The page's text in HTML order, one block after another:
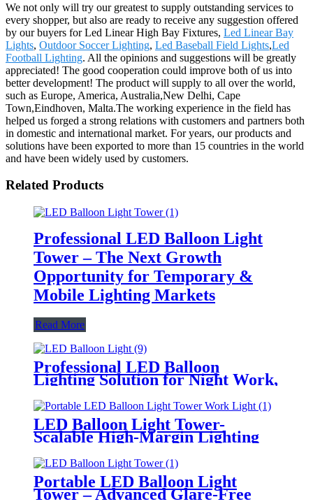
We not only will try our greatest to supply outstanding services to
every shopper, but also are ready to receive any suggestion offered
by our buyers for Led Linear High Bay Fixtures, Led Linear Bay
Lights, Outdoor Soccer Lighting, Led Baseball Field Lights,Led
Football Lighting. All the opinions and suggestions will be greatly
appreciated! The good cooperation could improve both of us into
better development! The product will supply to all over the world,
such as Europe, America, Australia,New Delhi, Cape
Town,Eindhoven, Malta.The working experience in the field has
helped us forged a strong relations with customers and partners both
in domestic and international market. For years, our products and
solutions have been exported to more than 15 countries in the world
and have been widely used by customers.
Related Products
Professional LED Balloon Light
Tower – The Next Growth
Opportunity for Temporary &
Mobile Lighting Markets
Read More
Professional LED Balloon
Lighting Solution for Night Work,
Emergency Response &
Temporary Area Illumination
LED Balloon Light Tower-
Scalable High-Margin Lighting
Product for Wholesale,
Distribution & Retail Markets
Portable LED Balloon Light
Tower – Advanced Glare-Free